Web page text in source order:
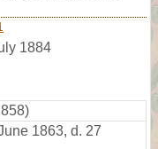
1884
1863, d. 27